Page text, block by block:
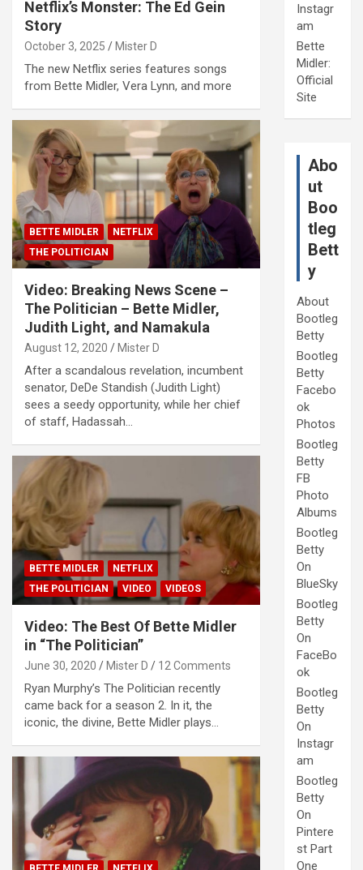
Netflix’s Monster: The Ed Gein
Story
October 3, 2025 Mister D
The new Netflix series features songs
from Bette Midler, Vera Lynn, and more
BETTE MIDLER
NETFLIX
THE POLITICIAN
Video: Breaking News Scene –
The Politician – Bette Midler,
Judith Light, and Namakula
August 12, 2020 Mister D
After a scandalous revelation, incumbent
senator, DeDe Standish (Judith Light)
sees a seedy opportunity, while her chief
of staff, Hadassah…
BETTE MIDLER
NETFLIX
THE POLITICIAN
VIDEO VIDEOS
Video: The Best Of Bette Midler
in “The Politician”
June 30, 2020 Mister D 12 Comments
Ryan Murphy’s The Politician recently
came back for a season 2. In it, the
iconic, the divine, Bette Midler plays…
Instagr
am
Bette
Midler:
Official
Site
Abo
ut
Boo
tleg
Bett
y
About
Bootleg
Betty
Bootleg
Betty
Facebo
ok
Photos
Bootleg
Betty
FB
Photo
Albums
Bootleg
Betty
On
BlueSky
Bootleg
Betty
On
FaceBo
ok
Bootleg
Betty
On
Instagr
am
Bootleg
Betty
On
Pintere
st Part
One